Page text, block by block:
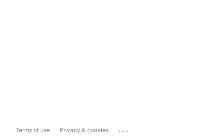
Terms of use Privacy & cookies ...